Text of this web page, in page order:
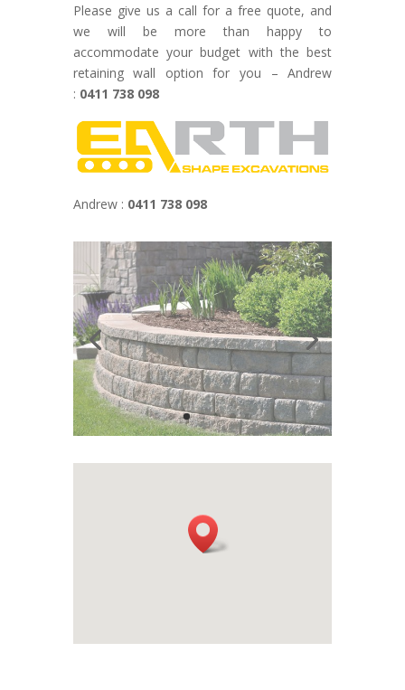
Please give us a call for a free quote, and
we will be more than happy to
accommodate your budget with the best
retaining wall option for you – Andrew
: 0411 738 098
Andrew : 0411 738 098